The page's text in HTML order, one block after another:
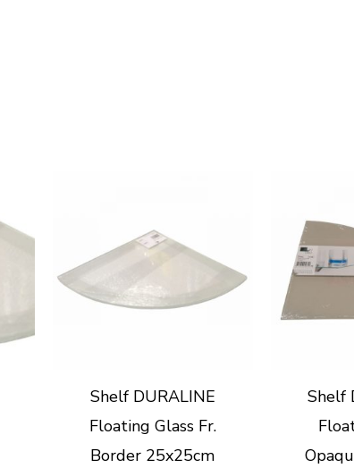
Shelf DURALINE
Floating Glass Fr.
Border 25x25cm
Shelf